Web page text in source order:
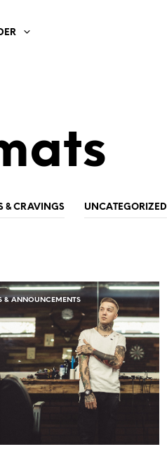
& CRAVINGS UNCATEGORIZED
& ANNOUNCEMENTS